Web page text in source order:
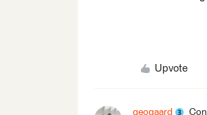
Upvote
geogaard